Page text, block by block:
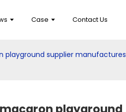
Case Contact Us
playground supplier manufactures